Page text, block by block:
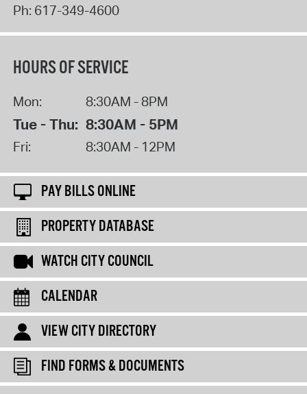
Ph: 617-349-4600
HOURS OF SERVICE
Mon: 8:30AM - 8PM
Tue - Thu: 8:30AM - 5PM
Fri: 8:30AM - 12PM
PAY BILLS ONLINE
PROPERTY DATABASE
WATCH CITY COUNCIL
CALENDAR
VIEW CITY DIRECTORY
FIND FORMS & DOCUMENTS